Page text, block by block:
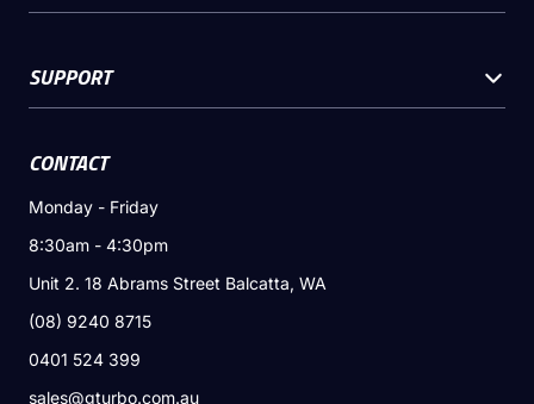
SUPPORT
CONTACT
Monday - Friday
8:30am - 4:30pm
Unit 2. 18 Abrams Street Balcatta, WA
(08) 9240 8715
0401 524 399
sales@gturbo.com.au